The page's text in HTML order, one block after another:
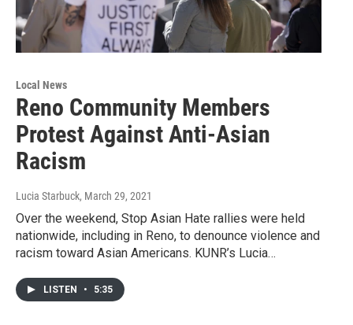
Local News
Reno Community Members
Protest Against Anti-Asian
Racism
Lucia Starbuck, March 29, 2021
Over the weekend, Stop Asian Hate rallies were held
nationwide, including in Reno, to denounce violence and
racism toward Asian Americans. KUNR’s Lucia…
LISTEN • 5:35